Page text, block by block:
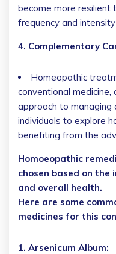
become more resilient
frequency and
4. Complementary
Homeopathic
conventional
approach to managing
individuals to explore
benefiting from the
Homoeopathic
chosen based on the
and overall health.
Here are some
medicines for this
1. Arsenicum Album: